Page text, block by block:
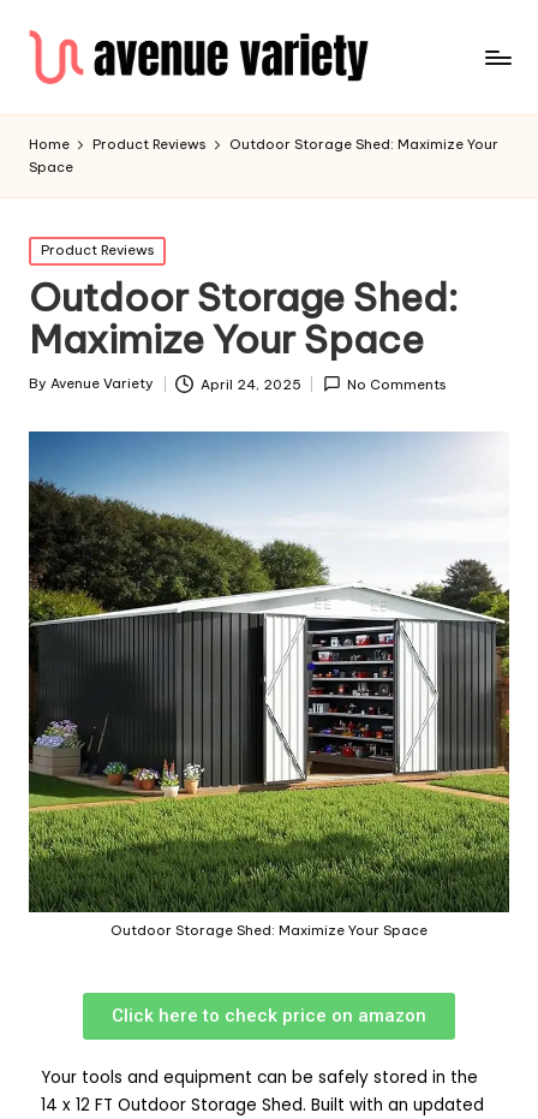
Home Product Reviews
Outdoor Storage Shed: Maximize Your
Space
Product Reviews
Outdoor Storage Shed:
Maximize Your Space
By Avenue Variety April 24, 2025 No Comments
Outdoor Storage Shed: Maximize Your Space
Click here to check price on amazon
Your tools and equipment can be safely stored in the
14 x 12 FT Outdoor Storage Shed. Built with an updated